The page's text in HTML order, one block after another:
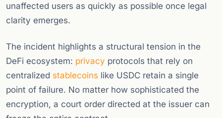
unaffected users as quickly as possible once legal
clarity emerges.
The incident highlights a structural tension in the
DeFi ecosystem: privacy protocols that rely on
centralized stablecoins like USDC retain a single
point of failure. No matter how sophisticated the
encryption, a court order directed at the issuer can